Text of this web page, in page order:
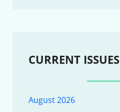
CURRENT ISSUES
August 2026